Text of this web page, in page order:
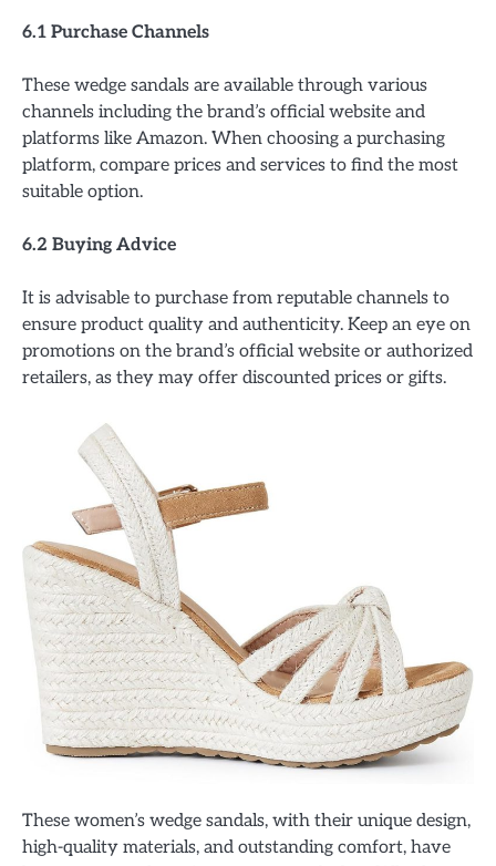
6.1 Purchase Channels
These wedge sandals are available through various
channels including the brand’s official website and
platforms like Amazon. When choosing a purchasing
platform, compare prices and services to find the most
suitable option.
6.2 Buying Advice
It is advisable to purchase from reputable channels to
ensure product quality and authenticity. Keep an eye on
promotions on the brand’s official website or authorized
retailers, as they may offer discounted prices or gifts.
These women’s wedge sandals, with their unique design,
high-quality materials, and outstanding comfort, have